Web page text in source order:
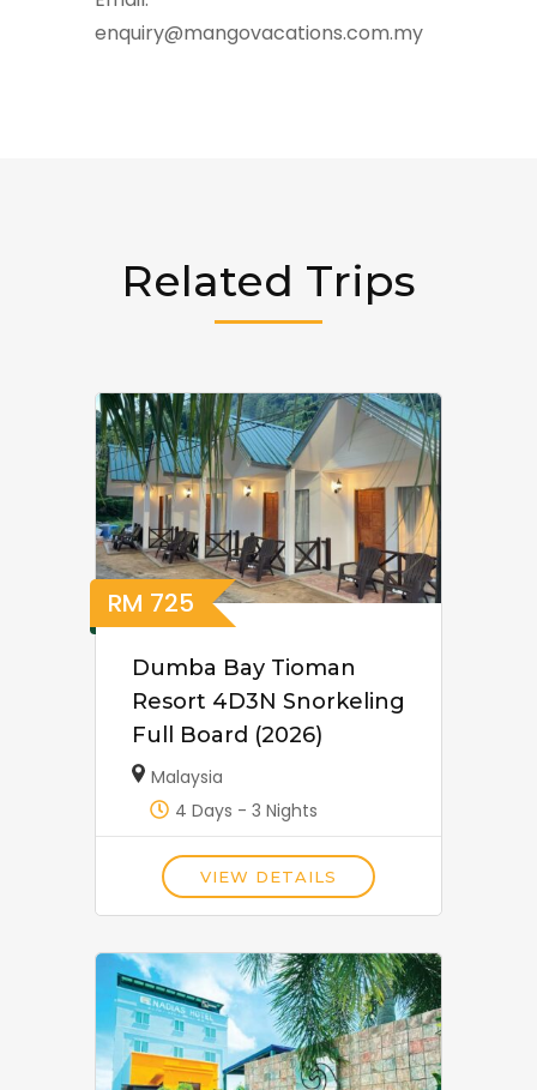
enquiry@mangovacations.com.my
Related Trips
RM 725
Dumba Bay Tioman
Resort 4D3N Snorkeling
Full Board (2026)
Malaysia
4 Days - 3 Nights
VIEW DETAILS